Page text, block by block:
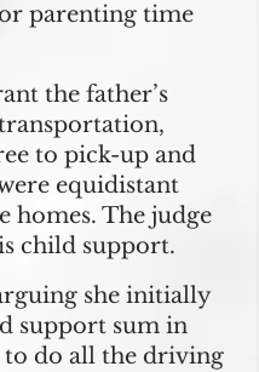
parenting time
the father’s
to pick-up and
equidistant
homes. The judge
child support.
she initially
support sum in
to do all the driving